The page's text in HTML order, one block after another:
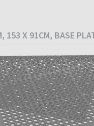
153 X 91CM, BASE